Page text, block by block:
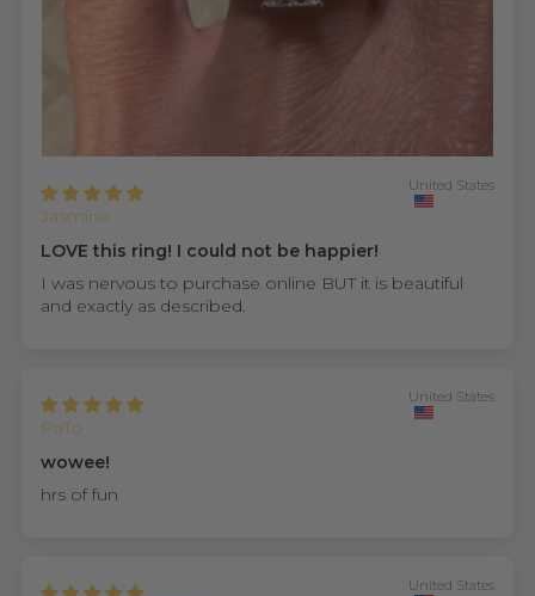
Jasmine
United States
LOVE this ring! I could not be happier!
I was nervous to purchase online BUT it is beautiful
and exactly as described.
PaTo
United States
wowee!
hrs of fun
United States